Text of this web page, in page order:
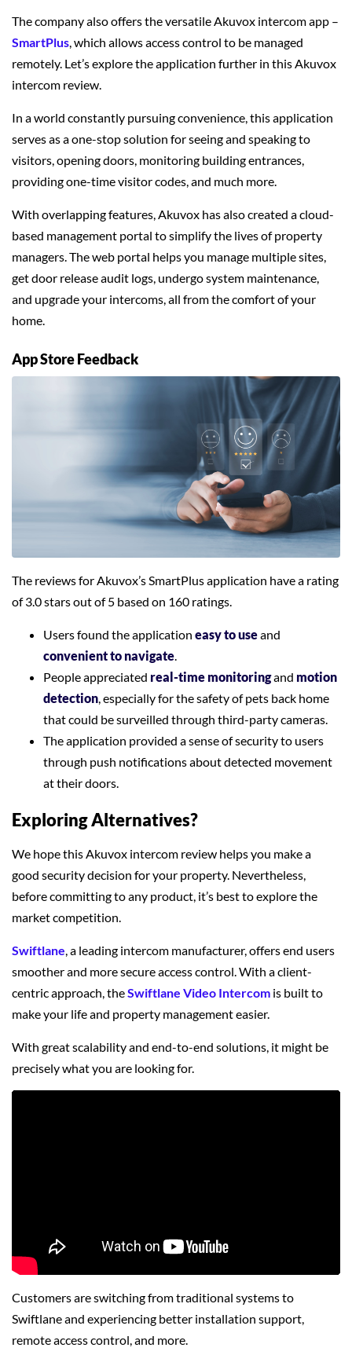
The company also offers the versatile Akuvox intercom app –
SmartPlus , which allows access control to be managed
remotely. Let’s explore the application further in this Akuvox
intercom review.
In a world constantly pursuing convenience, this application
serves as a one-stop solution for seeing and speaking to
visitors, opening doors, monitoring building entrances,
providing one-time visitor codes, and much more.
With overlapping features, Akuvox has also created a cloud-
based management portal to simplify the lives of property
managers. The web portal helps you manage multiple sites,
get door release audit logs, undergo system maintenance,
and upgrade your intercoms, all from the comfort of your
home.
App Store Feedback
The reviews for Akuvox’s SmartPlus application have a rating
of 3.0 stars out of 5 based on 160 ratings.
Users found the application easy to useand
convenient to navigate.
People appreciated real-time monitoringand motion
detection, especially for the safety of pets back home
that could be surveilled through third-party cameras.
The application provided a sense of security to users
through push notifications about detected movement
at their doors.
Exploring Alternatives?
We hope this Akuvox intercom review helps you make a
good security decision for your property. Nevertheless,
before committing to any product, it’s best to explore the
market competition.
Swiftlane, a leading intercom manufacturer, offers end users
smoother and more secure access control. With a client-
centric approach, theSwiftlane Video Intercom is built to
make your life and property management easier.
With great scalability and end-to-end solutions, it might be
precisely what you are looking for.
Customers are switching from traditional systems to
Swiftlane and experiencing better installation support,
remote access control, and more.